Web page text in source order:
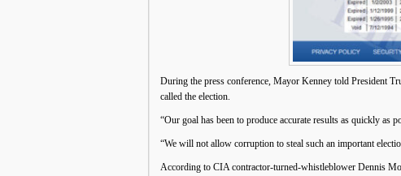
During the press conference, Mayor Kenney told President
called the election.
“Our goal has been to produce accurate results as quickly as
“We will not allow corruption to steal such an important
According to CIA contractor-turned-whistleblower Dennis